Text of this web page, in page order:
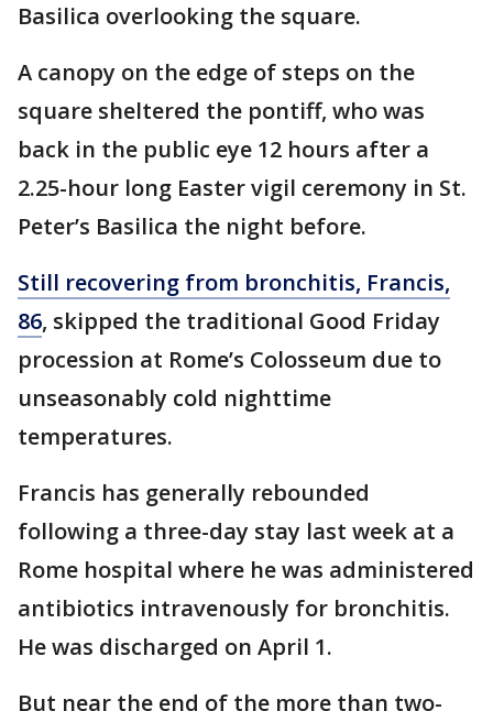
Basilica overlooking the square.
A canopy on the edge of steps on the
square sheltered the pontiff, who was
back in the public eye 12 hours after a
2.25-hour long Easter vigil ceremony in St.
Peter’s Basilica the night before.
Still recovering from bronchitis, Francis,
86, skipped the traditional Good Friday
procession at Rome’s Colosseum due to
unseasonably cold nighttime
temperatures.
Francis has generally rebounded
following a three-day stay last week at a
Rome hospital where he was administered
antibiotics intravenously for bronchitis.
He was discharged on April 1.
But near the end of the more than two-